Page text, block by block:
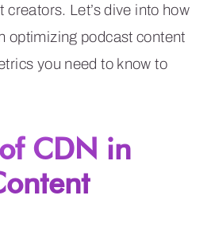
creators. Let’s dive into how
optimizing podcast content
you need to know to
CDN in